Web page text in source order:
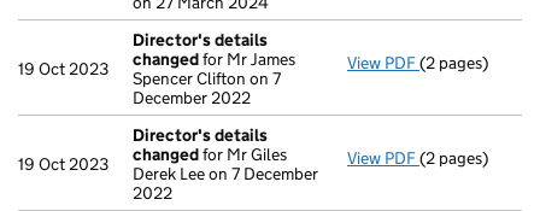
19 Oct 2023
Director's details
changedfor Mr James
Spencer Clifton on 7
December 2022
View PDF Director's
(2 pages)
19 Oct 2023
Director's details
changedfor Mr Giles
Derek Lee on 7 December
2022
View PDF Director's
(2 pages)